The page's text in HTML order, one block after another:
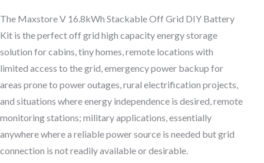
The Maxstore V 16.8kWh Stackable Off Grid DIY Battery
Kit is the perfect off grid high capacity energy storage
solution for cabins, tiny homes, remote locations with
limited access to the grid, emergency power backup for
areas prone to power outages, rural electrification projects,
and situations where energy independence is desired, remote
monitoring stations; military applications, essentially
anywhere where a reliable power source is needed but grid
connection is not readily available or desirable.